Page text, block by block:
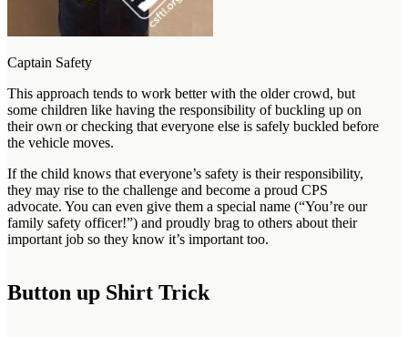
Captain Safety
This approach tends to work better with the older crowd, but
some children like having the responsibility of buckling up on
their own or checking that everyone else is safely buckled before
the vehicle moves.
If the child knows that everyone’s safety is their responsibility,
they may rise to the challenge and become a proud CPS
advocate. You can even give them a special name (“You’re our
family safety officer!”) and proudly brag to others about their
important job so they know it’s important too.
Button up Shirt Trick